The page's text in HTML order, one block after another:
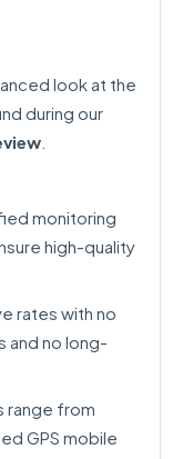
look at the
during our
monitoring
high-quality
rates with no
and no long-
range from
GPS mobile